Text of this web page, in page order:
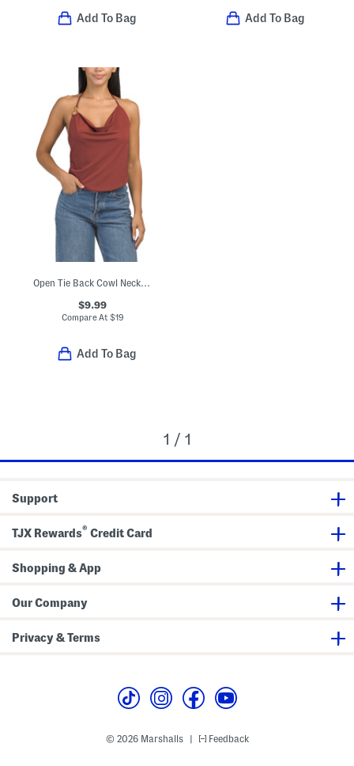
Add To Bag Add To Bag
$9.99
Compare At $19
Add To Bag
1 / 1
Support
TJX Rewards® Credit Card
Shopping & App
Our Company
Privacy & Terms
© 2026 Marshalls Feedback